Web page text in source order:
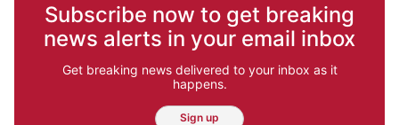
Subscribe now to get breaking
news alerts in your email inbox
Get breaking news delivered to your inbox as it
happens.
Sign up